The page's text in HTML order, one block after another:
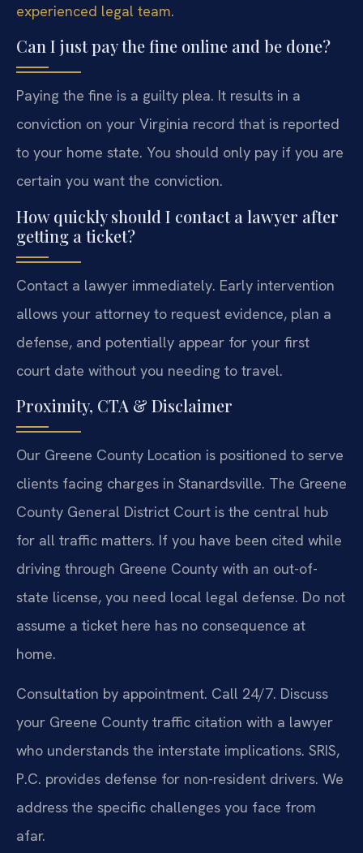
experienced legal team.
Can I just pay the fine online and be done?
Paying the fine is a guilty plea. It results in a
conviction on your Virginia record that is reported
to your home state. You should only pay if you are
certain you want the conviction.
How quickly should I contact a lawyer after
getting a ticket?
Contact a lawyer immediately. Early intervention
allows your attorney to request evidence, plan a
defense, and potentially appear for your first
court date without you needing to travel.
Proximity, CTA & Disclaimer
Our Greene County Location is positioned to serve
clients facing charges in Stanardsville. The Greene
County General District Court is the central hub
for all traffic matters. If you have been cited while
driving through Greene County with an out-of-
state license, you need local legal defense. Do not
assume a ticket here has no consequence at
home.
Consultation by appointment. Call 24/7. Discuss
your Greene County traffic citation with a lawyer
who understands the interstate implications. SRIS,
P.C. provides defense for non-resident drivers. We
address the specific challenges you face from
afar.